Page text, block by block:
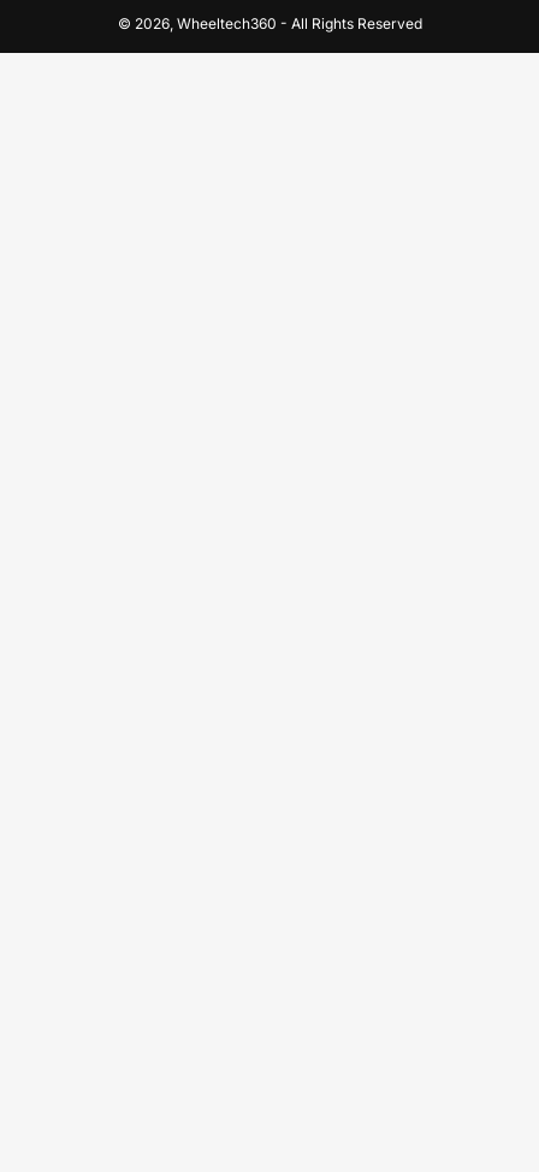
© 2026, Wheeltech360 - All Rights Reserved